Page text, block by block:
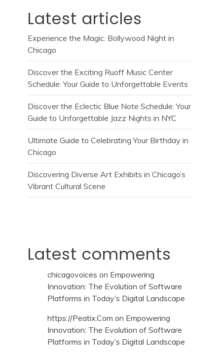
Latest articles
Experience the Magic: Bollywood Night in
Chicago
Discover the Exciting Ruoff Music Center
Schedule: Your Guide to Unforgettable Events
Discover the Eclectic Blue Note Schedule: Your
Guide to Unforgettable Jazz Nights in NYC
Ultimate Guide to Celebrating Your Birthday in
Chicago
Discovering Diverse Art Exhibits in Chicago’s
Vibrant Cultural Scene
Latest comments
chicagovoices on Empowering
Innovation: The Evolution of Software
Platforms in Today’s Digital Landscape
https://Peatix.Com on Empowering
Innovation: The Evolution of Software
Platforms in Today’s Digital Landscape